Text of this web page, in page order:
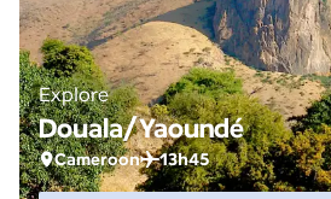
Explore
Douala/Yaoundé
Cameroon 13h45